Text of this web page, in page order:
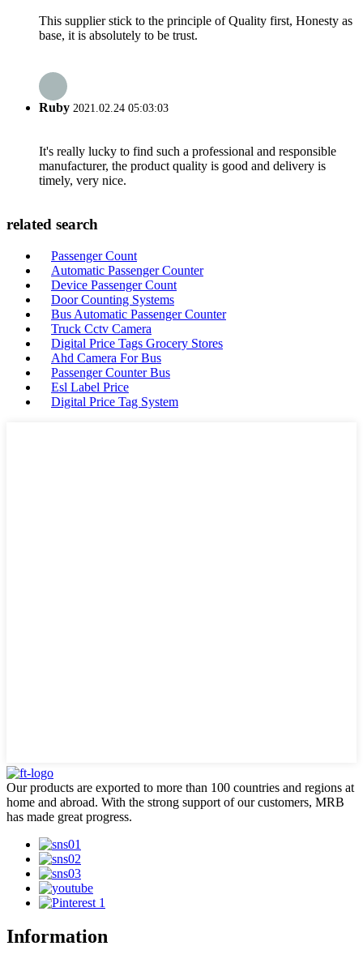
This supplier stick to the principle of Quality first, Honesty as
base, it is absolutely to be trust.
Ruby 2021.02.24 05:03:03
It's really lucky to find such a professional and responsible
manufacturer, the product quality is good and delivery is
timely, very nice.
related search
Passenger Count
Automatic Passenger Counter
Device Passenger Count
Door Counting Systems
Bus Automatic Passenger Counter
Truck Cctv Camera
Digital Price Tags Grocery Stores
Ahd Camera For Bus
Passenger Counter Bus
Esl Label Price
Digital Price Tag System
Our products are exported to more than 100 countries and regions at
home and abroad. With the strong support of our customers, MRB
has made great progress.
Information